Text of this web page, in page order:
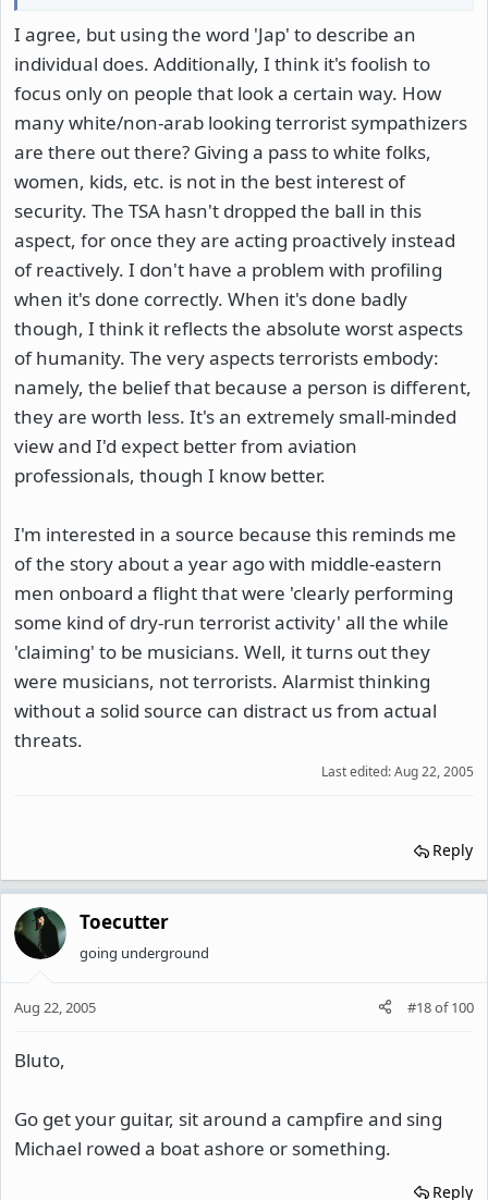
I agree, but using the word 'Jap' to describe an
individual does. Additionally, I think it's foolish to
focus only on people that look a certain way. How
many white/non-arab looking terrorist sympathizers
are there out there? Giving a pass to white folks,
women, kids, etc. is not in the best interest of
security. The TSA hasn't dropped the ball in this
aspect, for once they are acting proactively instead
of reactively. I don't have a problem with profiling
when it's done correctly. When it's done badly
though, I think it reflects the absolute worst aspects
of humanity. The very aspects terrorists embody:
namely, the belief that because a person is different,
they are worth less. It's an extremely small-minded
view and I'd expect better from aviation
professionals, though I know better.
I'm interested in a source because this reminds me
of the story about a year ago with middle-eastern
men onboard a flight that were 'clearly performing
some kind of dry-run terrorist activity' all the while
'claiming' to be musicians. Well, it turns out they
were musicians, not terrorists. Alarmist thinking
without a solid source can distract us from actual
threats.
Last edited:Aug 22, 2005
Reply
Toecutter
going underground
Aug 22, 2005 #18of100
Bluto,
Go get your guitar, sit around a campfire and sing
Michael rowed a boat ashore or something.
Reply